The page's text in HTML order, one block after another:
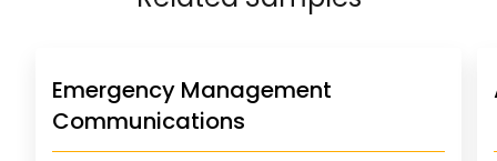
Emergency Management
Communications